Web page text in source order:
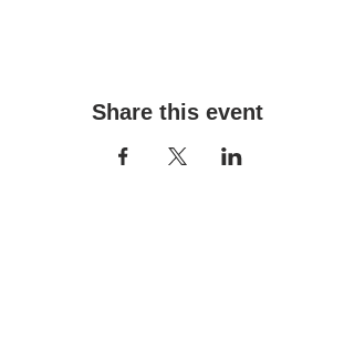
Share this event